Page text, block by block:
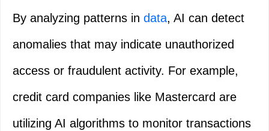
By analyzing patterns in data, AI can detect
anomalies that may indicate unauthorized
access or fraudulent activity. For example,
credit card companies like Mastercard are
utilizing AI algorithms to monitor transactions